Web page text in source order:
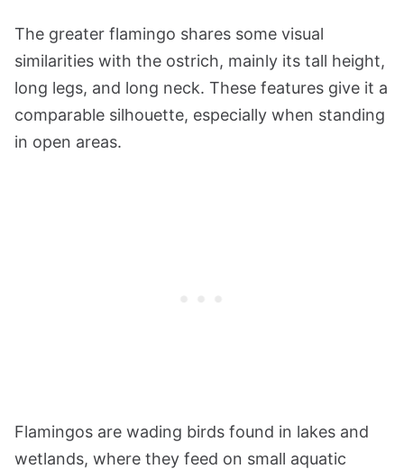
The greater flamingo shares some visual
similarities with the ostrich, mainly its tall height,
long legs, and long neck. These features give it a
comparable silhouette, especially when standing
in open areas.
Flamingos are wading birds found in lakes and
wetlands, where they feed on small aquatic